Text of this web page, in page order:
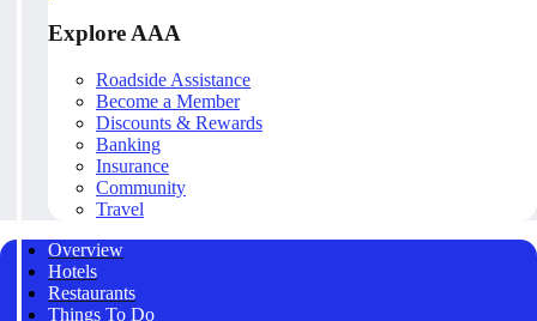
Explore AAA
Roadside Assistance
Become a Member
Discounts & Rewards
Banking
Insurance
Community
Travel
Overview
Hotels
Restaurants
Things To Do